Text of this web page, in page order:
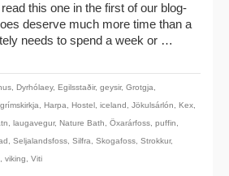
this one in the first of our blog-
deserve much more time than a
needs to spend a week or …
Dyrhólaey, Egilsstaðir, geysir, Grotgja
Harpa Hostel iceland Jökulsárlón Kex
laugavegur, Nature Bath Öxarárfoss puffin
Seljalandsfoss Silfra Skogafoss Strokkur,
viking Viti